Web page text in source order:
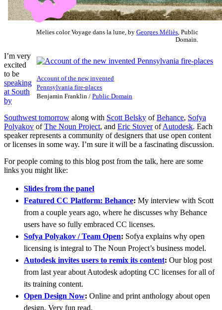
Melies color Voyage dans la lune, by Georges Méliès , Public
Domain.
Account of the new invented
Pennsylvania fire-places
Benjamin Franklin / Public Domain
I’m very
excited
to be
speaking
at South
by
Southwest tomorrow along with Scott Belsky ofBehance, Sofya
Polyakov ofThe Noun Project, and Eric StoverofAutodesk. Each
speaker represents a community of designers that use open content
or licenses in some way. I’m sure it will be a fascinating discussion.
For people coming to this blog post from the talk, here are some
links you might like:
Slides from the panel
Featured CC Platform: Behance: My interview with Scott
from a couple years ago, where he discusses why Behance
users have so fully embraced CC licenses.
Sofya Polyakov / Team Open: Sofya explains why open
licensing is integral to The Noun Project’s business model.
Autodesk invites users to remix its content: Our blog post
from last year about Autodesk adopting CC licenses for all of
its training content.
Open Design Now: Online and print anthology about open
design. Very fun read.